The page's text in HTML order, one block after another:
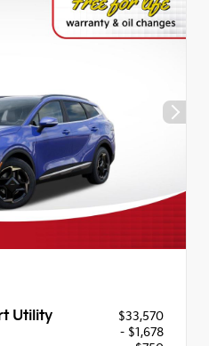
Utility
$33,570
- $1,678